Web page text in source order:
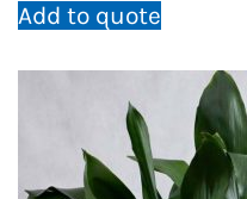
Add to quote